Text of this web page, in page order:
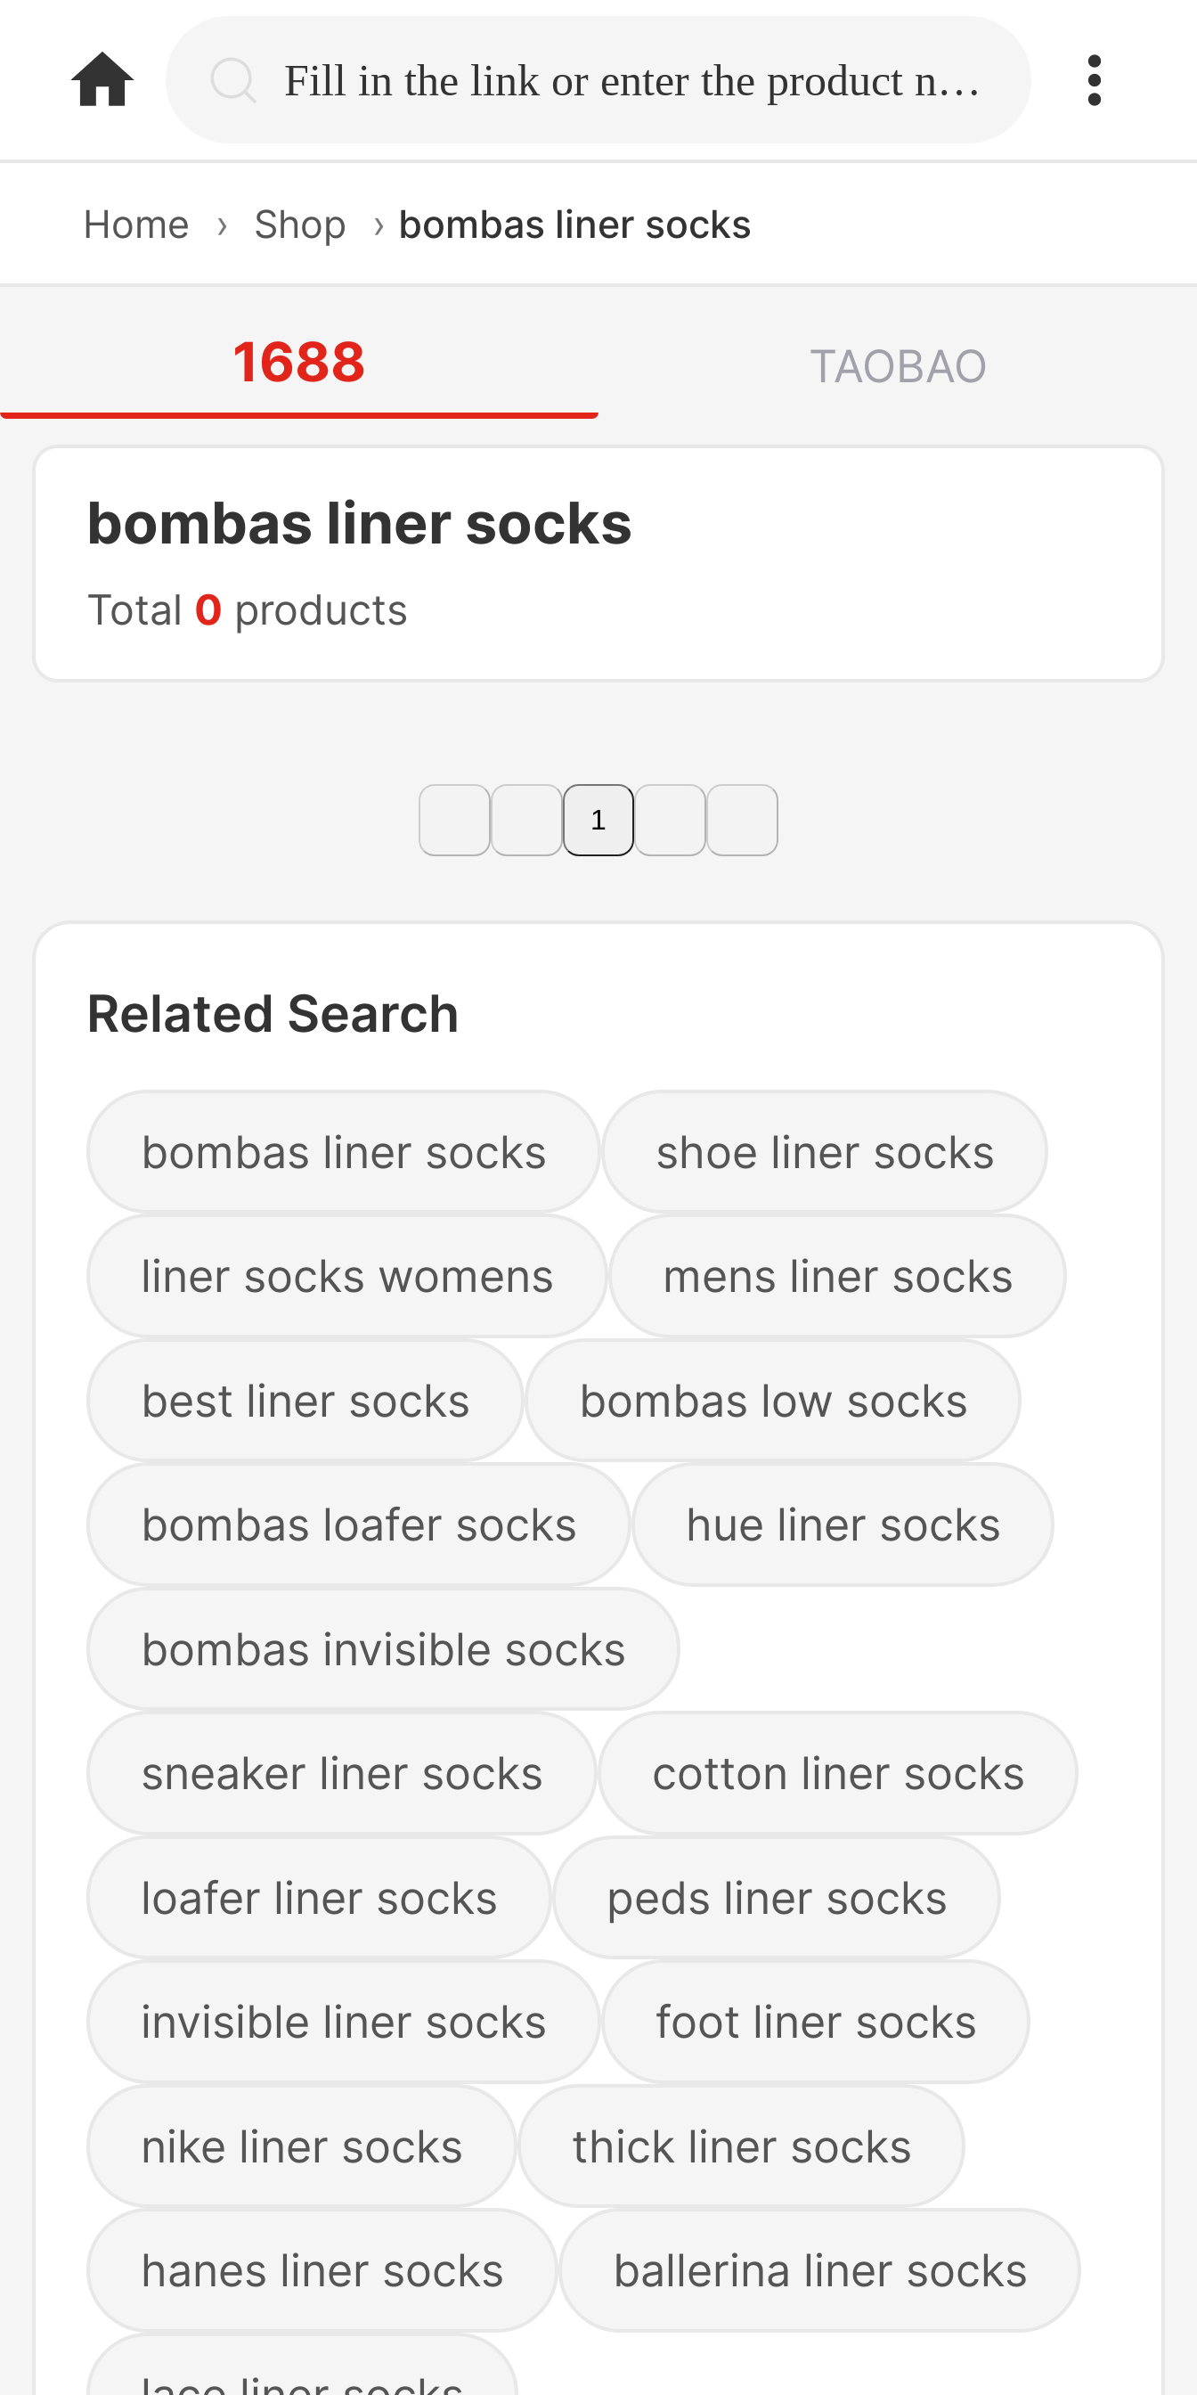
home.search Fill in the link or enter the product name.
Home › Shop › bombas liner socks
1688 TAOBAO
bombas liner socks
Total 0 products
1
Related Search
bombas liner socks shoe liner socks
liner socks womens mens liner socks
best liner socks bombas low socks
bombas loafer socks hue liner socks
bombas invisible socks
sneaker liner socks cotton liner socks
loafer liner socks peds liner socks
invisible liner socks foot liner socks
nike liner socks thick liner socks
hanes liner socks ballerina liner socks